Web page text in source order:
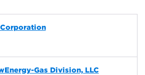
Gas Division, LLC